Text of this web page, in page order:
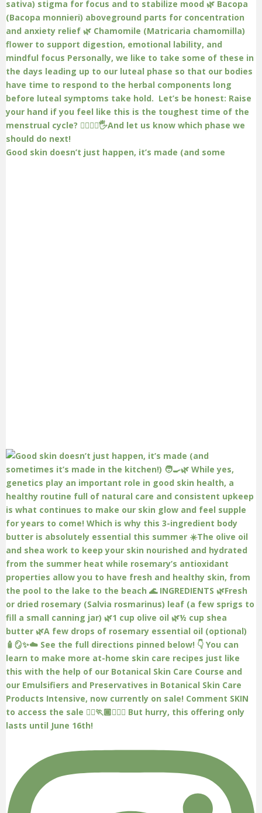
Good skin doesn’t just happen, it’s made (and some